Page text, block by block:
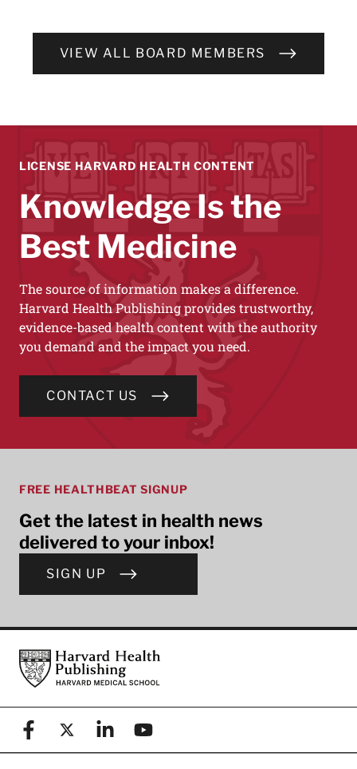
VIEW ALL BOARD MEMBERS
LICENSE HARVARD HEALTH CONTENT
Knowledge Is the
Best Medicine
The source of information makes a difference.
Harvard Health Publishing provides trustworthy,
evidence-based health content with the authority
you demand and the impact you need.
CONTACT US
FREE HEALTHBEAT SIGNUP
Get the latest in health news
delivered to your inbox!
SIGN UP
FooterHarvard Health Publishing
FacebookX (formerly known as Twitter)
LinkedinYouTube